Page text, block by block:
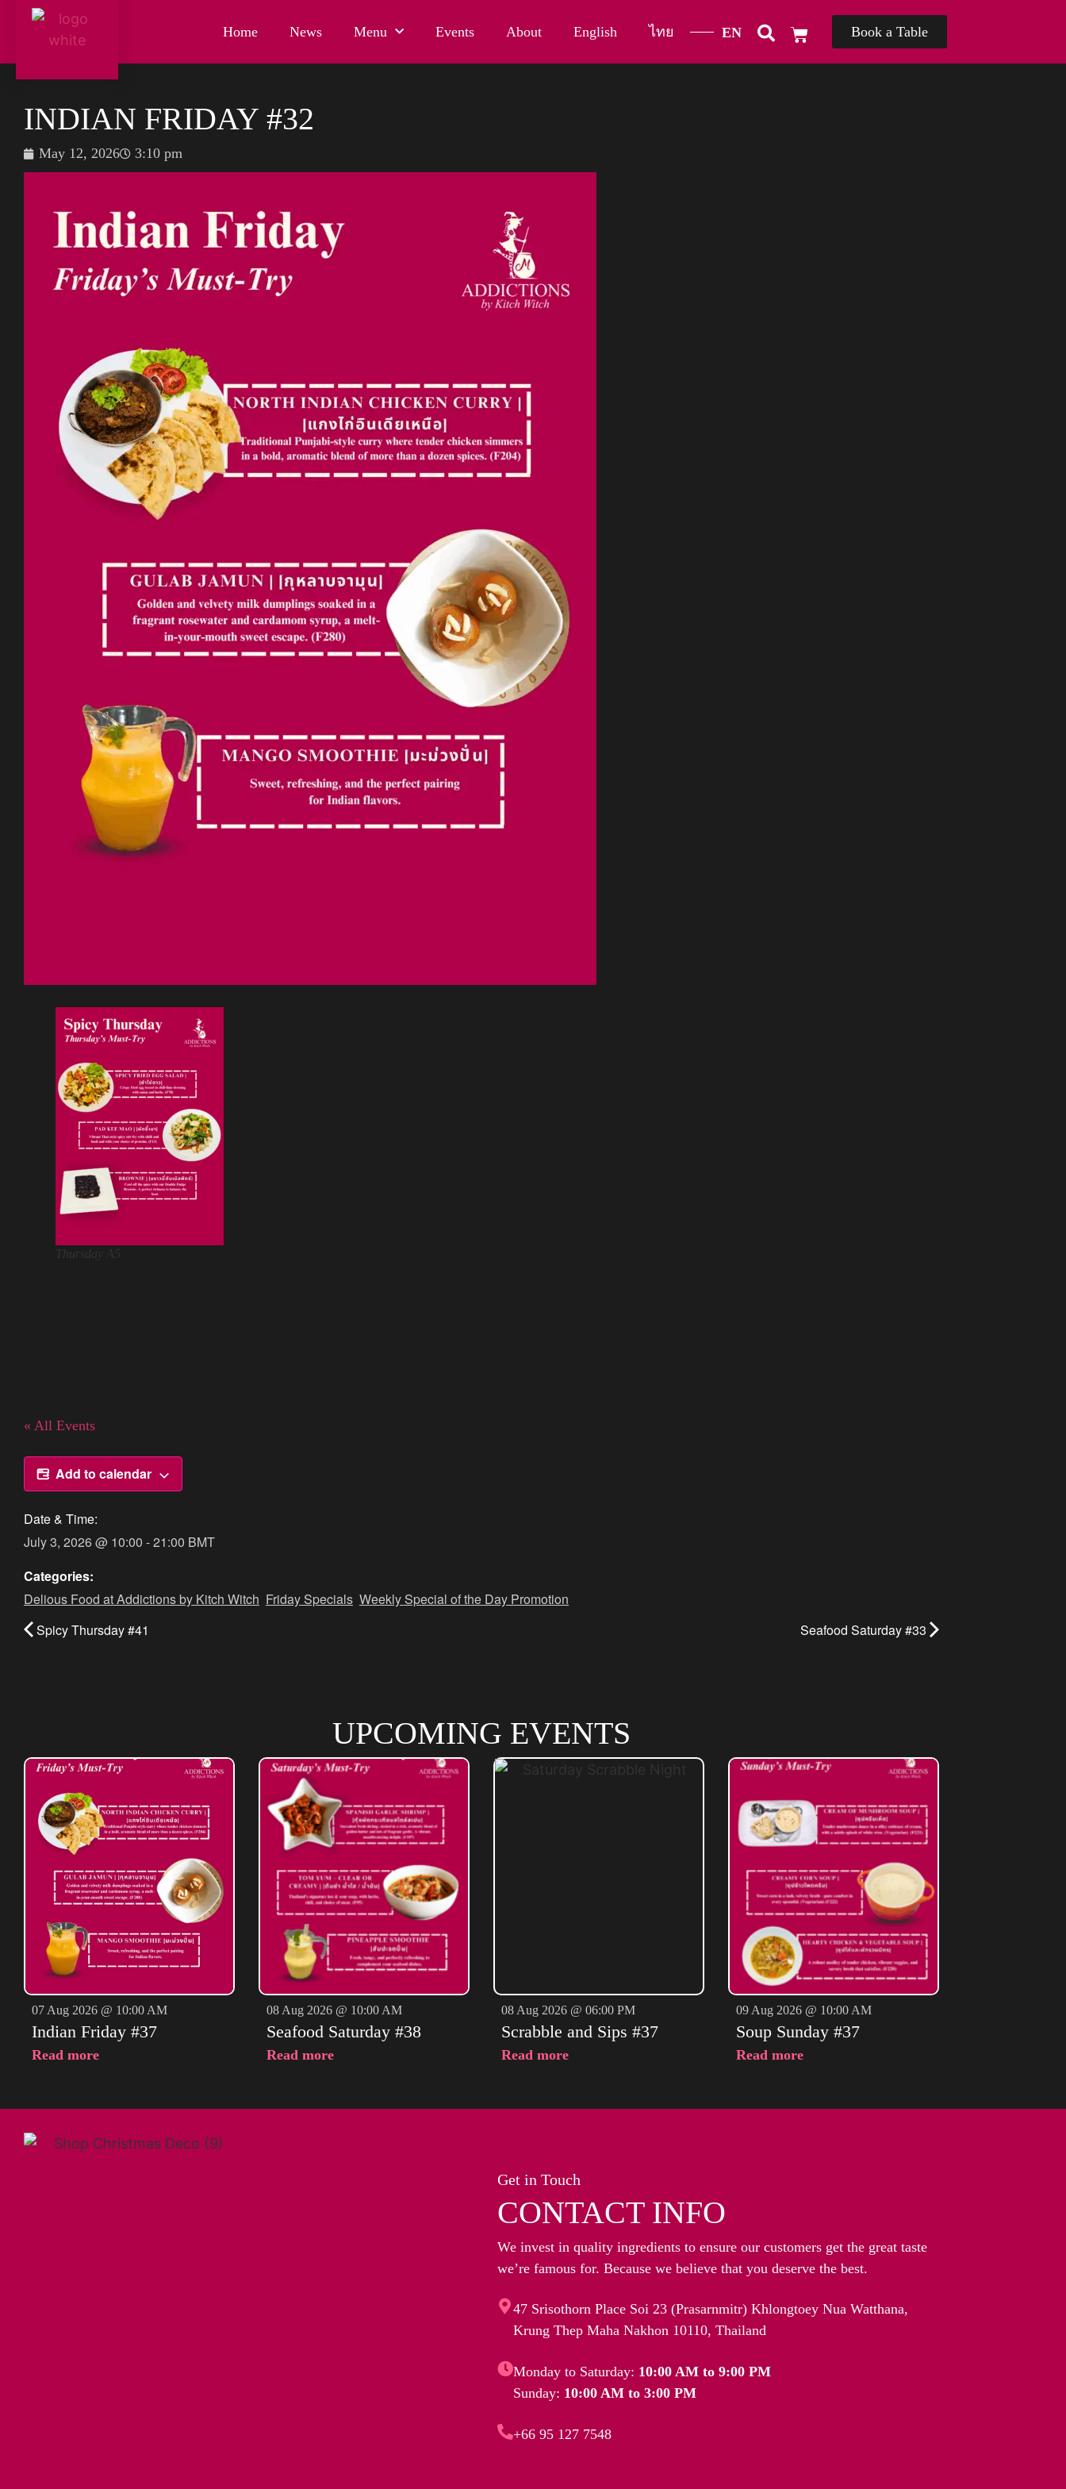
Home News Menu Events About English ไทย EN
TH Book a Table
INDIAN FRIDAY #32
May 12, 2026 3:10 pm
Thursday A5
« All Events
Add to calendar
Date & Time:
July 3, 2026@ 10:00 -21:00 BMT
Categories:
Delious Food at Addictions by Kitch Witch Friday Specials Weekly Special of the Day Promotion
Spicy Thursday #41
Seafood Saturday #33
UPCOMING EVENTS
07 Aug 2026 @ 10:00 AM
Indian Friday #37
Read more
08 Aug 2026 @ 10:00 AM
Seafood Saturday #38
Read more
08 Aug 2026 @ 06:00 PM
Scrabble and Sips #37
Read more
09 Aug 2026 @ 10:00 AM
Soup Sunday #37
Read more
Get in Touch
CONTACT INFO
We invest in quality ingredients to ensure our customers get the great taste
we’re famous for. Because we believe that you deserve the best.
47 Srisothorn Place Soi 23 (Prasarnmitr) Khlongtoey Nua Watthana,
Krung Thep Maha Nakhon 10110, Thailand
Monday to Saturday: 10:00 AM to 9:00 PM
Sunday: 10:00 AM to 3:00 PM
+66 95 127 7548